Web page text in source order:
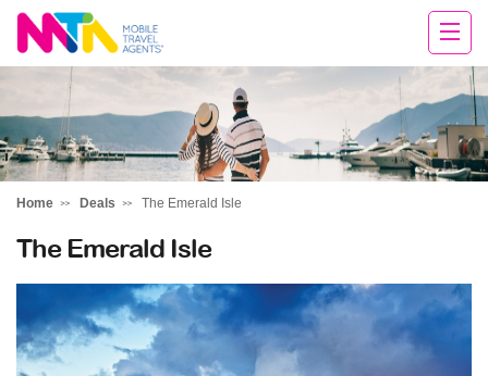
Chris
Home Deals The Emerald Isle
The Emerald Isle